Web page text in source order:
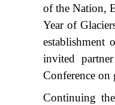
of the Nation,
Year of
establishment
invited
Conference on
Continuing